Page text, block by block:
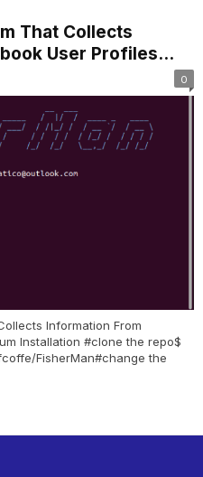
That Collects
User Profiles...
0
Information From
Installation #clone the repo$
FisherMan#change the